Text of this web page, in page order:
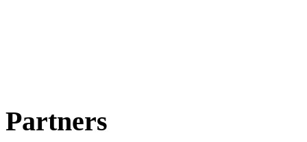
Partners